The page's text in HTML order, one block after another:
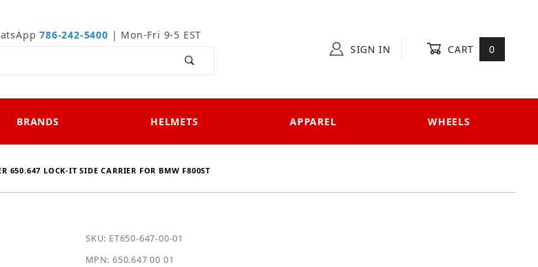
786-242-5400 | Mon-Fri 9-5 EST
SIGN IN CART 0
BRANDS HELMETS APPAREL WHEELS
650.647 LOCK-IT SIDE CARRIER FOR BMW F800ST
Purchase Hepco & Becker 650.647 Lock-it Side Carrier for BMW F800ST
SKU: ET650-647-00-01
MPN: 650.647 00 01